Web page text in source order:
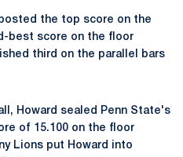
the top score on the
best score on the floor
third on the parallel bars
Howard sealed Penn State's
of 15.100 on the floor
Lions put Howard into